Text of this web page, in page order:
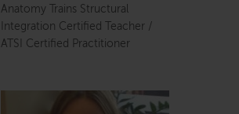
Anatomy Trains Structural
Integration Certified Teacher /
ATSI Certified Practitioner